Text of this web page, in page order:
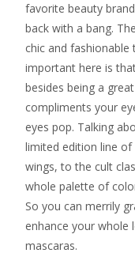
favorite beauty
back with a bang.
chic and
important here is
besides being a
compliments your
eyes pop. Talking
limited edition line
wings, to the cult
whole palette of
So you can merrily
enhance your
mascaras.